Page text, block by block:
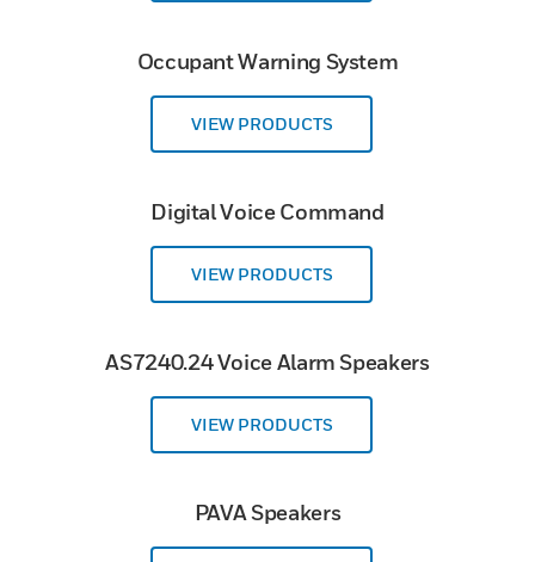
Occupant Warning System
VIEW PRODUCTS
Digital Voice Command
VIEW PRODUCTS
AS7240.24 Voice Alarm Speakers
VIEW PRODUCTS
PAVA Speakers